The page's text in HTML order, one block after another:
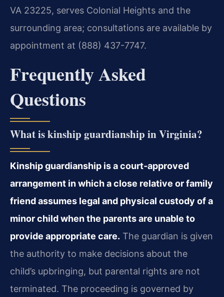
VA 23225, serves Colonial Heights and the
surrounding area; consultations are available by
appointment at (888) 437-7747.
Frequently Asked
Questions
What is kinship guardianship in Virginia?
Kinship guardianship is a court‑approved
arrangement in which a close relative or family
friend assumes legal and physical custody of a
minor child when the parents are unable to
provide appropriate care. The guardian is given
the authority to make decisions about the
child’s upbringing, but parental rights are not
terminated. The proceeding is governed by